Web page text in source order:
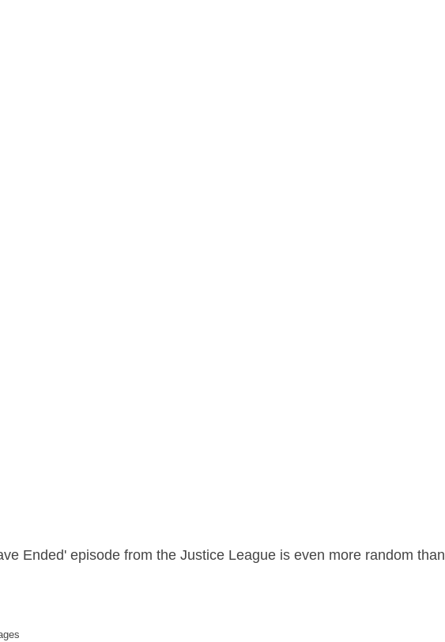
Ended' episode from the Justice League is even more random than